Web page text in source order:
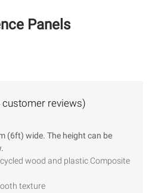
Panels
customer reviews)
(6ft) wide. The height can be
wood and plastic Composite
texture